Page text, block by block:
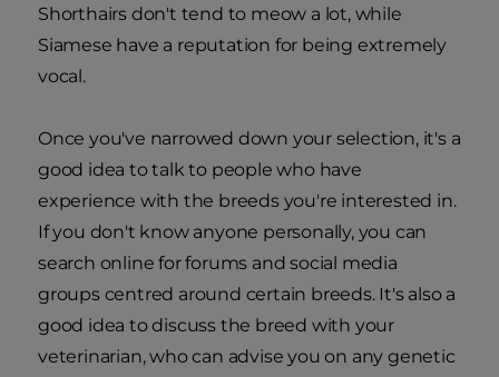
Shorthairs don't tend to meow a lot, while
Siamese have a reputation for being extremely
vocal.
Once you've narrowed down your selection, it's a
good idea to talk to people who have
experience with the breeds you're interested in.
If you don't know anyone personally, you can
search online for forums and social media
groups centred around certain breeds. It's also a
good idea to discuss the breed with your
veterinarian, who can advise you on any genetic